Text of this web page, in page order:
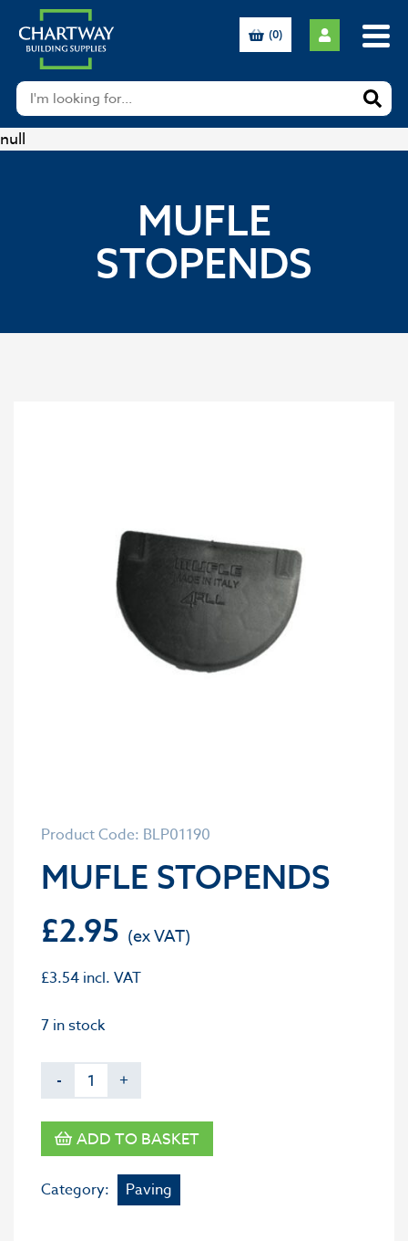
null
(0)
MUFLE
STOPENDS
Product Code: BLP01190
MUFLE STOPENDS
£2.95
£3.54 incl. VAT
7 in stock
- +
ADD TO BASKET
Category: Paving